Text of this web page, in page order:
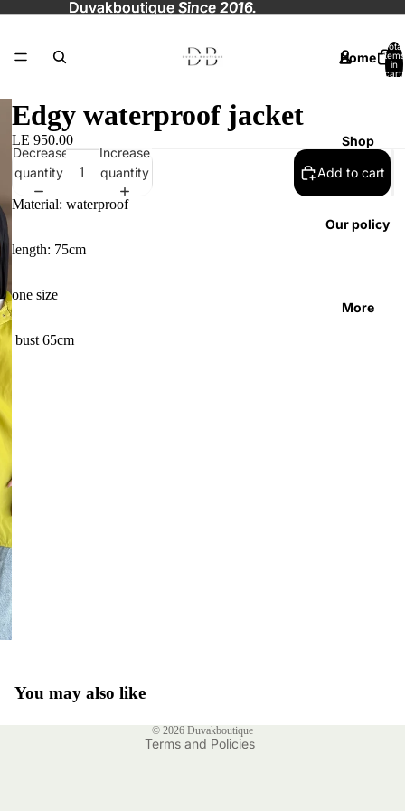
Duvakboutique Since 2016.
Duvakboutique Since 2016.
Home
Shop
Our policy
More
Total
items
in
cart:
Edgy waterproof jacket
LE 950.00
Decrease
quantity
Increase
quantity
Add to cart
Material: waterproof
length: 75cm
one size
bust 65cm
You may also like
© 2026 Duvakboutique
Terms and Policies
Shipping policy